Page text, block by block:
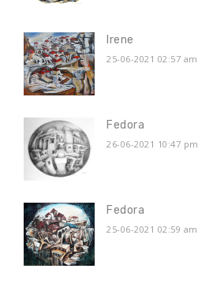
Irene
25-06-2021 02:57 am
Fedora
26-06-2021 10:47 pm
Fedora
25-06-2021 02:59 am